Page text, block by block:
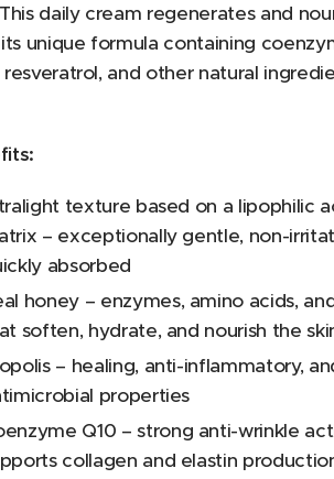
This daily cream regenerates and
unique formula containing
resveratrol, and other natural
texture based on a lipophilic
– exceptionally gentle, non-
absorbed
honey – enzymes, amino acids,
soften, hydrate, and nourish the
– healing, anti-inflammatory,
properties
Q10 – strong anti-wrinkle
collagen and elastin